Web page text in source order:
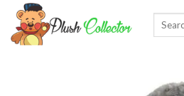
Skip
content
Search